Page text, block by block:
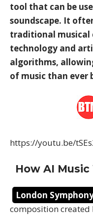
tool that can be
soundscape. It
traditional musical
technology and
algorithms,
of music than ever
https://youtu.be/
How AI Music
London
composition created